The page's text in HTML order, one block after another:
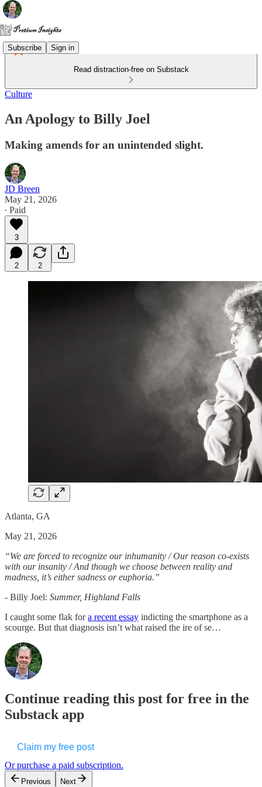
Subscribe Sign in
Read distraction-free on Substack
Culture
An Apology to Billy Joel
Making amends for an unintended slight.
JD Breen
May 21, 2026
∙ Paid
3
2 2
Atlanta, GA
May 21, 2026
“We are forced to recognize our inhumanity / Our reason co-exists
with our insanity / And though we choose between reality and
madness, it’s either sadness or euphoria.”
- Billy Joel: Summer, Highland Falls
I caught some flak fora recent essay indicting the smartphone as a
scourge. But that diagnosis isn’t what raised the ire of se…
Continue reading this post for free in the
Substack app
Claim my free post
Or purchase a paid subscription.
Previous Next